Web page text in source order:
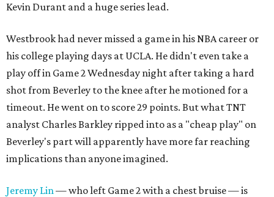
Kevin Durant and a huge series lead.
Westbrook had never missed a game in his NBA career or
his college playing days at UCLA. He didn't even take a
play off in Game 2 Wednesday night after taking a hard
shot from Beverley to the knee after he motioned for a
timeout. He went on to score 29 points. But what TNT
analyst Charles Barkley ripped into as a "cheap play" on
Beverley's part will apparently have more far reaching
implications than anyone imagined.
Jeremy Lin— who left Game 2 with a chest bruise — is